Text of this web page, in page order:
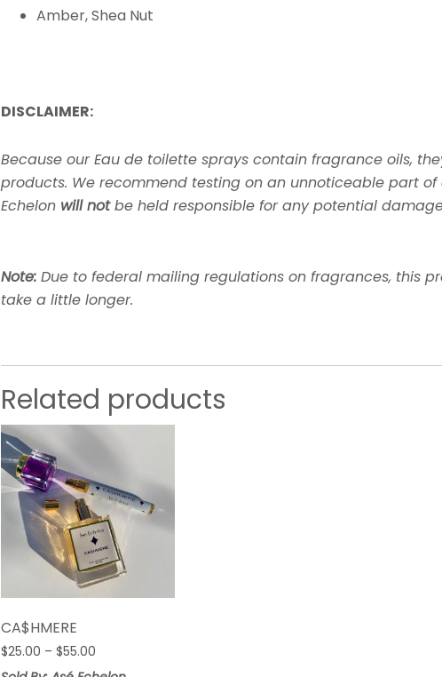
Amber, Shea Nut
DISCLAIMER:
Because our Eau de toilette sprays contain fragrance oils,
products. We recommend testing on an unnoticeable part
Echelon will notbe held responsible for any potential
Note: Due to federal mailing regulations on fragrances, this
take a little longer.
Related products
CA$HMERE
$25.00 – $55.00
range: